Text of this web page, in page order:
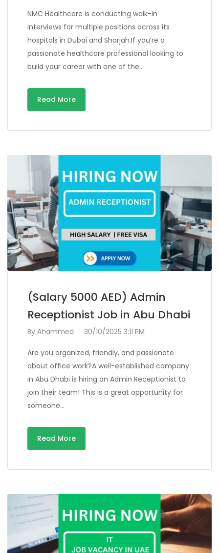
NMC Healthcare is conducting walk-in
interviews for multiple positions across its
hospitals in Dubai and Sharjah.If you’re a
passionate healthcare professional looking to
build your career with one of the…
Read More
(Salary 5000 AED) Admin
Receptionist Job in Abu Dhabi
By Ahammed 30/10/2025 3:11 PM
Are you organized, friendly, and passionate
about office work?A well-established company
in Abu Dhabi is hiring an Admin Receptionist to
join their team! This is a great opportunity for
someone…
Read More